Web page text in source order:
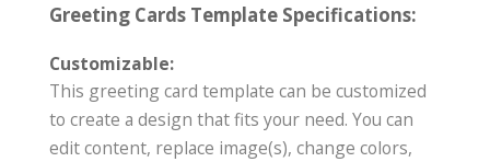
Greeting Cards Template Specifications:
Customizable:
This greeting card template can be customized
to create a design that fits your need. You can
edit content, replace image(s), change colors,